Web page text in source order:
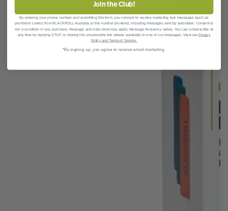
Join the Club!
By entering your phone number and submitting this form, you consent to receive marketing text messages (such as
promotion codes) from BLACKROLL Australia at the number provided, including messages sent by autodialer. Consent is
not a condition of any purchase. Message and data rates may apply. Message frequency varies. You can unsubscribe at
any time by replying STOP or clicking the unsubscribe link (where available) in one of our messages. View ourPrivacy
Policy and Terms of Service.
*By signing up, you agree to receive email marketing.